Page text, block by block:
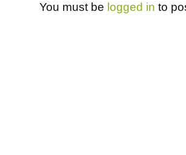
You must be logged in to